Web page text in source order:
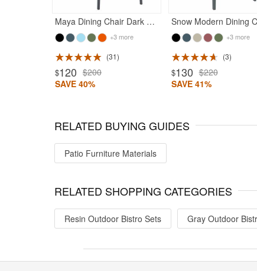
Maya Dining Chair Dark Gray
+3 more
31
$120 $200
SAVE 40%
+3 more
3
$130 $220
SAVE 41%
Rated 5
RELATED BUYING GUIDES
Patio Furniture Materials
RELATED SHOPPING CATEGORIES
Resin Outdoor Bistro Sets Gray Outdoor